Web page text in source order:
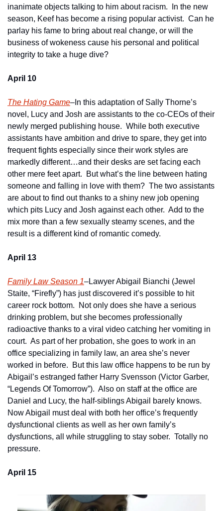
inanimate objects talking to him about racism.  In the new
season, Keef has become a rising popular activist.  Can he
parlay his fame to bring about real change, or will the
business of wokeness cause his personal and political
integrity to take a huge dive?
April 10
The Hating Game–In this adaptation of Sally Thorne’s
novel, Lucy and Josh are assistants to the co-CEOs of their
newly merged publishing house.  While both executive
assistants have ambition and drive to spare, they get into
frequent fights especially since their work styles are
markedly different…and their desks are set facing each
other mere feet apart.  But what’s the line between hating
someone and falling in love with them?  The two assistants
are about to find out thanks to a shiny new job opening
which pits Lucy and Josh against each other.  Add to the
mix more than a few sexually steamy scenes, and the
result is a different kind of romantic comedy.
April 13
Family Law Season 1–Lawyer Abigail Bianchi (Jewel
Staite, “Firefly”) has just discovered it’s possible to hit
career rock bottom.  Not only does she have a serious
drinking problem, but she becomes professionally
radioactive thanks to a viral video catching her vomiting in
court.  As part of her probation, she goes to work in an
office specializing in family law, an area she’s never
worked in before.  But this law office happens to be run by
Abigail’s estranged father Harry Svensson (Victor Garber,
“Legends Of Tomorrow”).  Also on staff at the office are
Daniel and Lucy, the half-siblings Abigail barely knows.
Now Abigail must deal with both her office’s frequently
dysfunctional clients as well as her own family’s
dysfunctions, all while struggling to stay sober.  Totally no
pressure.
April 15